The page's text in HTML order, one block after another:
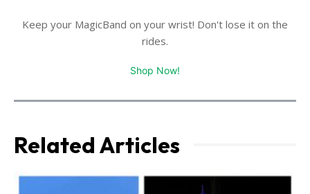
Keep your MagicBand on your wrist! Don't lose it on the
rides.
Shop Now!
Related Articles